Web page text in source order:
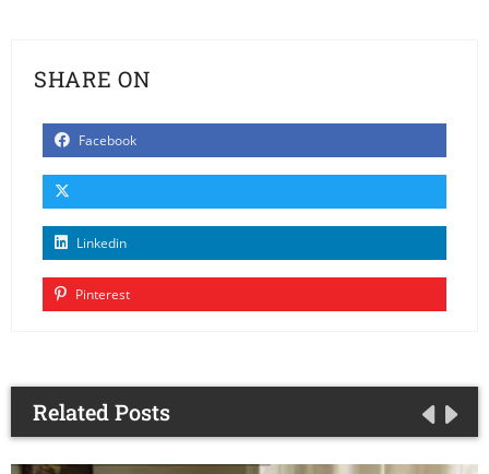
SHARE ON
Facebook
Linkedin
Pinterest
Related Posts